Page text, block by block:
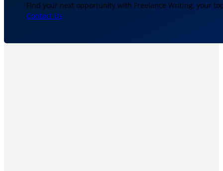
Find your next opportunity with Freelance Writing, your
Contact Us